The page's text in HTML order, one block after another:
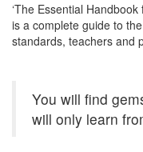
‘The Essential
is a complete guide to
standards, teachers and
You will find
will only learn